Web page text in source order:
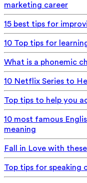
marketing career
15 best tips for
10 Top tips for
What is a phonemic
10 Netflix Series to
Top tips to help you
10 most famous
meaning
Fall in Love with
Top tips for speaking